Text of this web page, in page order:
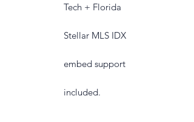
Tech + Florida
Stellar MLS IDX
embed support
included.